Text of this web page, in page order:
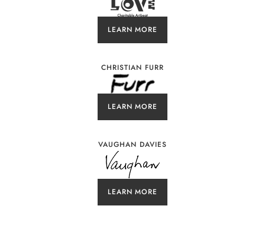
LEARN MORE
CHRISTIAN FURR
LEARN MORE
VAUGHAN DAVIES
LEARN MORE